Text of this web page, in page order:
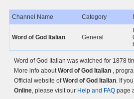
Channel Name Category
Word of God Italian General
Word of God Italian was watched for 1878
More info aboutWord of God Italian ,
Official website ofWord of God Italian. If
Online, please visit our Help and FAQ page